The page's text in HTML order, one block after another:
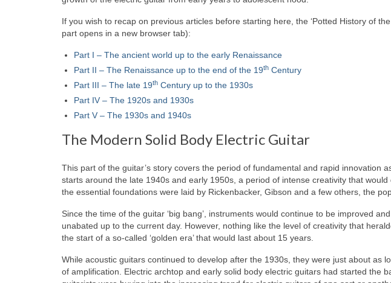
If you wish to recap on previous articles before starting here, the ‘Potted History of
part opens in a new browser tab):
Part I – The ancient world up to the early Renaissance
Part II – The Renaissance up to the end of the 19th Century
Part III – The late 19th Century up to the 1930s
Part IV – The 1920s and 1930s
Part V – The 1930s and 1940s
The Modern Solid Body Electric Guitar
This part of the guitar’s story covers the period of fundamental and rapid innovation
starts around the late 1940s and early 1950s, a period of intense creativity that
the essential foundations were laid by Rickenbacker, Gibson and a few others, the
Since the time of the guitar ‘big bang’, instruments would continue to be improved
unabated up to the current day. However, nothing like the level of creativity that
the start of a so‑called ‘golden era’ that would last about 15 years.
While acoustic guitars continued to develop after the 1930s, they were just about as
of amplification. Electric archtop and early solid body electric guitars had started the